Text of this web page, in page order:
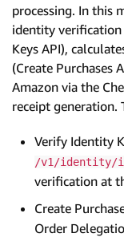
processing. In this
identity
Keys API),
(Create Purchases
Amazon via the
receipt generation.
Verify Identity
/v1/identity/
verification at
Create
Order